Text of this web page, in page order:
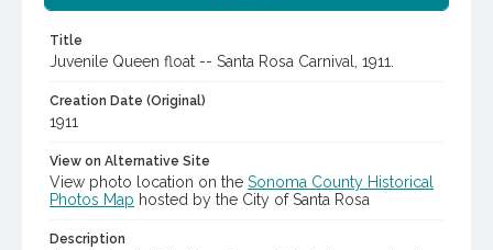
Title
Juvenile Queen float -- Santa Rosa Carnival, 1911.
Creation Date (Original)
1911
View on Alternative Site
View photo location on the Sonoma County Historical
Photos Map hosted by the City of Santa Rosa
Description